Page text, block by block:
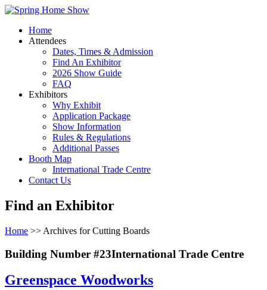
Home
Attendees
Dates, Times & Admission
Find An Exhibitor
2026 Show Guide
FAQ
Exhibitors
Why Exhibit
Application Package
Show Information
Rules & Regulations
Additional Passes
Booth Map
International Trade Centre
Contact Us
Find an Exhibitor
Home >> Archives for Cutting Boards
Building Number #23International Trade Centre
Greenspace Woodworks